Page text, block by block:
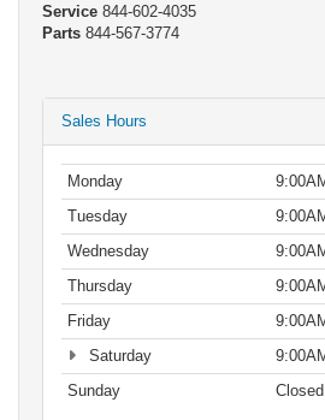
Service 844-602-4035
Parts 844-567-3774
Sales Hours
Monday
Tuesday
Wednesday
Thursday
Friday
Saturday
Sunday
Closed